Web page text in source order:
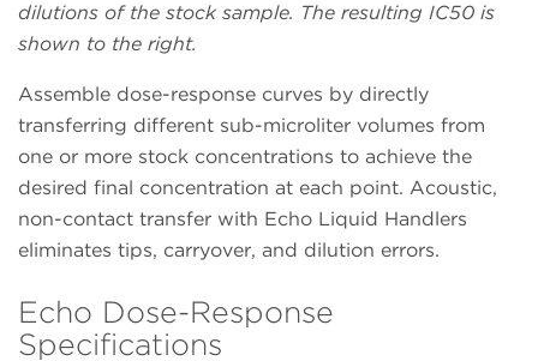
dilutions of the stock sample. The resulting IC50 is
shown to the right.
Assemble dose-response curves by directly
transferring different sub-microliter volumes from
one or more stock concentrations to achieve the
desired final concentration at each point. Acoustic,
non-contact transfer with Echo Liquid Handlers
eliminates tips, carryover, and dilution errors.
Echo Dose-Response
Specifications